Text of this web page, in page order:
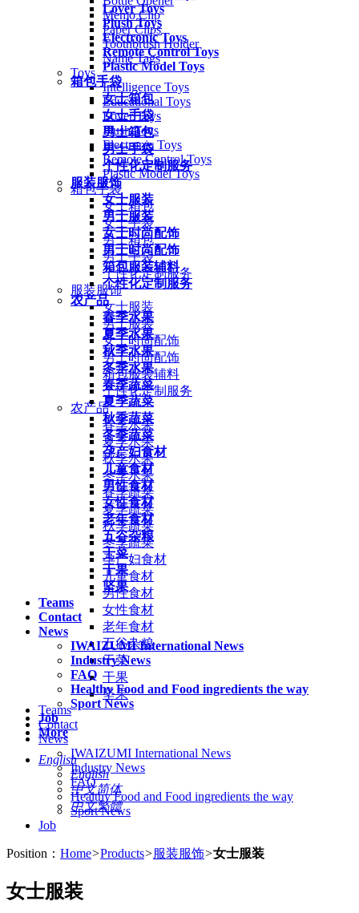
Lover Toys
Plush Toys
Electronic Toys
Remote Control Toys
Plastic Model Toys
箱包手袋
女士箱包
女士手袋
男士箱包
男士手袋
个性化定制服务
服装服饰
女士服装
男士服装
女士时尚配饰
男士时尚配饰
箱包服装辅料
个性化定制服务
农产品
春季水果
夏季水果
秋季水果
冬季水果
春季蔬菜
夏季蔬菜
秋季蔬菜
冬季蔬菜
孕产妇食材
儿童食材
男性食材
女性食材
老年食材
五谷杂粮
干菜
干果
坚果
Teams
Contact
News
IWAIZUMI International News
Industry News
FAQ
Healthy Food and Food ingredients the way
Sport News
Job
More
English
English
中文简体
中文繁體
Memo Clip
Paper Clips
Toothbrush Holder
Name Tags
Toys
Intelligence Toys
Educational Toys
Lover Toys
Plush Toys
Electronic Toys
Remote Control Toys
Plastic Model Toys
箱包手袋
女士箱包
女士手袋
男士箱包
男士手袋
个性化定制服务
服装服饰
女士服装
男士服装
女士时尚配饰
男士时尚配饰
箱包服装辅料
个性化定制服务
农产品
春季水果
夏季水果
秋季水果
冬季水果
春季蔬菜
夏季蔬菜
秋季蔬菜
冬季蔬菜
孕产妇食材
儿童食材
男性食材
女性食材
老年食材
五谷杂粮
干菜
干果
坚果
Teams
Contact
News
IWAIZUMI International News
Industry News
FAQ
Healthy Food and Food ingredients the way
Sport News
Job
Position： Home>Products>服装服饰>女士服装
女士服装